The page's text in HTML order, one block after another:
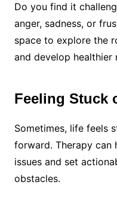
Do you find it
anger, sadness, or
space to explore the
and develop healthier
Feeling Stuck
Sometimes, life feels
forward. Therapy can
issues and set
obstacles.